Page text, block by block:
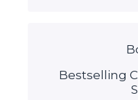
Bestselling